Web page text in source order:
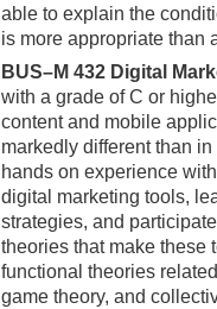
able to explain the
is more appropriate than
BUS–M 432 Digital
with a grade of C or
content and mobile
markedly different than
hands on experience
digital marketing tools,
strategies, and
theories that make these
functional theories
game theory, and